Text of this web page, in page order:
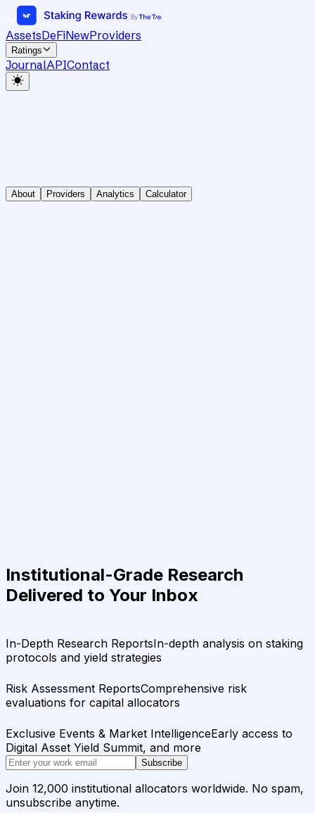
AssetsDeFiNewProviders
Ratings
JournalAPIContact
About Providers Analytics Calculator
Institutional-Grade Research
Delivered to Your Inbox
In-Depth Research ReportsIn-depth analysis on staking
protocols and yield strategies
Risk Assessment ReportsComprehensive risk
evaluations for capital allocators
Exclusive Events & Market IntelligenceEarly access to
Digital Asset Yield Summit, and more
Subscribe
Join 12,000 institutional allocators worldwide. No spam,
unsubscribe anytime.